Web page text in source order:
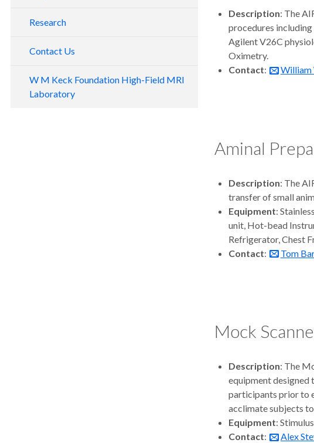
Policies
Training and Safety
Software and Tools
Research
Contact Us
W M Keck Foundation High-Field MRI
Laboratory
Description: The
procedures
Agilent V26C
Oximetry.
Contact: William
Aminal
Description: The
transfer of small
Equipment:
unit, Hot-bead
Refrigerator, Chest
Contact: Tom
Mock
Description: The
equipment designed
participants prior to
acclimate subjects
Equipment:
Contact: Alex